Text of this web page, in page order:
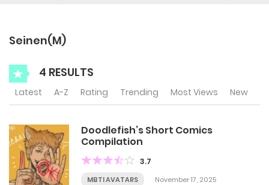
Seinen(M)
4 RESULTS
Latest A-Z Rating Trending Most Views New
Doodlefish’s Short Comics
Compilation
3.7
MBTI AVATARS November 17, 2025